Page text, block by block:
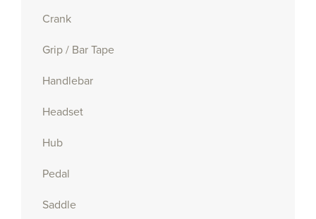
Crank
Grip / Bar Tape
Handlebar
Headset
Hub
Pedal
Saddle